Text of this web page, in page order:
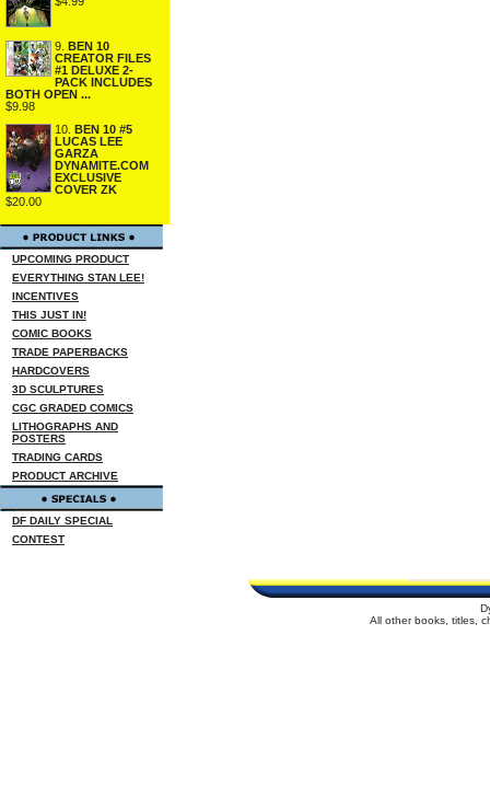
9.
BEN 10
CREATOR FILES
#1 DELUXE 2-
PACK INCLUDES
BOTH OPEN ...
$9.98
10.
BEN 10 #5
LUCAS LEE
GARZA
DYNAMITE.COM
EXCLUSIVE
COVER ZK
$20.00
UPCOMING PRODUCT
EVERYTHING STAN LEE!
INCENTIVES
THIS JUST IN!
COMIC BOOKS
TRADE PAPERBACKS
HARDCOVERS
3D SCULPTURES
CGC GRADED COMICS
LITHOGRAPHS AND
POSTERS
TRADING CARDS
PRODUCT ARCHIVE
DF DAILY SPECIAL
CONTEST
All other books, titles,